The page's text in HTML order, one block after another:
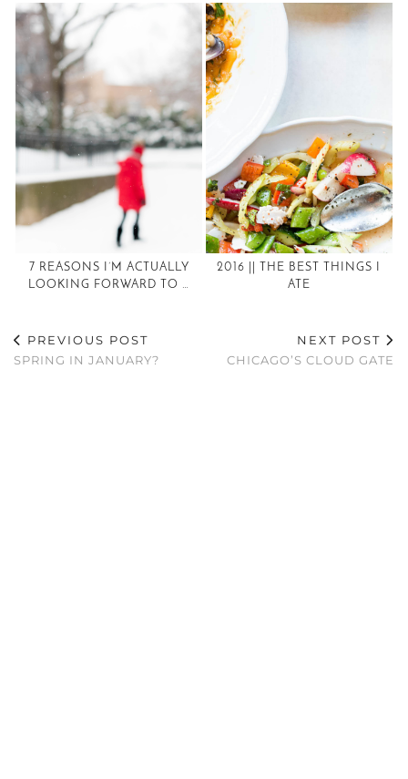
7 REASONS I’M ACTUALLY
LOOKING FORWARD TO …
2016 || THE BEST THINGS I
ATE
PREVIOUS POST
SPRING IN JANUARY?
NEXT POST
CHICAGO’S CLOUD GATE